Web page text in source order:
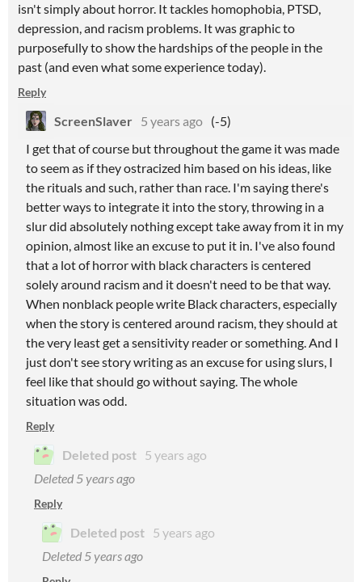
isn't simply about horror. It tackles homophobia, PTSD,
depression, and racism problems. It was graphic to
purposefully to show the hardships of the people in the
past (and even what some experience today).
Reply
ScreenSlaver 5 years ago (-5)
I get that of course but throughout the game it was made
to seem as if they ostracized him based on his ideas, like
the rituals and such, rather than race. I'm saying there's
better ways to integrate it into the story, throwing in a
slur did absolutely nothing except take away from it in my
opinion, almost like an excuse to put it in. I've also found
that a lot of horror with black characters is centered
solely around racism and it doesn't need to be that way.
When nonblack people write Black characters, especially
when the story is centered around racism, they should at
the very least get a sensitivity reader or something. And I
just don't see story writing as an excuse for using slurs, I
feel like that should go without saying. The whole
situation was odd.
Reply
Deleted post 5 years ago
Deleted 5 years ago
Reply
Deleted post 5 years ago
Deleted 5 years ago